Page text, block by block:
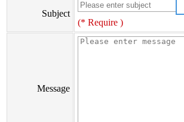
Subject
(* Require )
Message